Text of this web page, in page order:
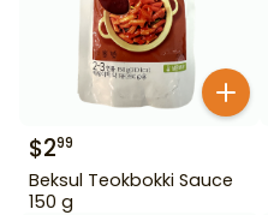
$299
Beksul Teokbokki Sauce
150 g